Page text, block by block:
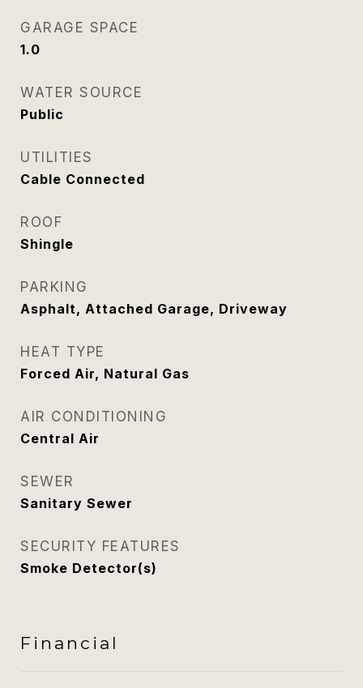
GARAGE SPACE
1.0
WATER SOURCE
Public
UTILITIES
Cable Connected
ROOF
Shingle
PARKING
Asphalt, Attached Garage, Driveway
HEAT TYPE
Forced Air, Natural Gas
AIR CONDITIONING
Central Air
SEWER
Sanitary Sewer
SECURITY FEATURES
Smoke Detector(s)
Financial